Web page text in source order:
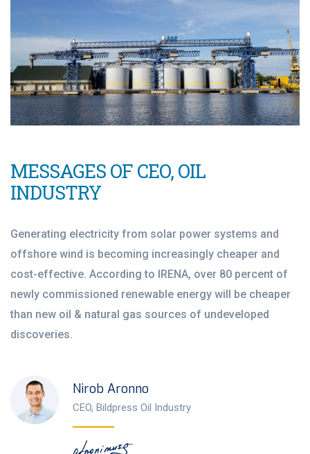
MESSAGES OF CEO, OIL
INDUSTRY
Generating electricity from solar power systems and
offshore wind is becoming increasingly cheaper and
cost-effective. According to IRENA, over 80 percent of
newly commissioned renewable energy will be cheaper
than new oil & natural gas sources of undeveloped
discoveries.
Nirob Aronno
CEO, Bildpress Oil Industry